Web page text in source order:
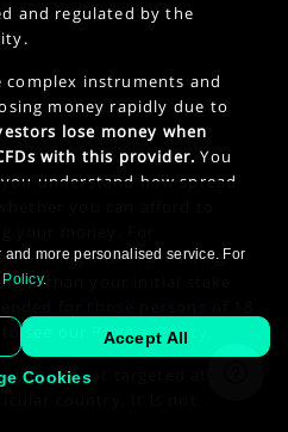
and regulated by the
complex instruments and
money rapidly due to
lose money when
with this provider. You
understand how spread
you can afford to
betting and CFD trading
than your initial stake
see our
Privacy Policy
is not targeted at the
more personalised service. For
.
Accept All
Cookies